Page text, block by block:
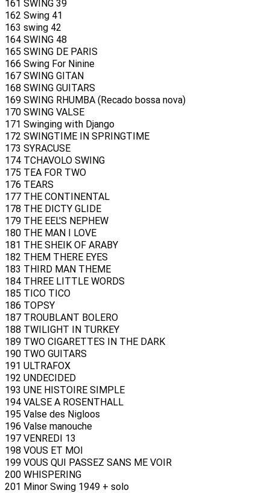
161 SWING 39
162 Swing 41
163 swing 42
164 SWING 48
165 SWING DE PARIS
166 Swing For Ninine
167 SWING GITAN
168 SWING GUITARS
169 SWING RHUMBA (Recado bossa nova)
170 SWING VALSE
171 Swinging with Django
172 SWINGTIME IN SPRINGTIME
173 SYRACUSE
174 TCHAVOLO SWING
175 TEA FOR TWO
176 TEARS
177 THE CONTINENTAL
178 THE DICTY GLIDE
179 THE EEL'S NEPHEW
180 THE MAN I LOVE
181 THE SHEIK OF ARABY
182 THEM THERE EYES
183 THIRD MAN THEME
184 THREE LITTLE WORDS
185 TICO TICO
186 TOPSY
187 TROUBLANT BOLERO
188 TWILIGHT IN TURKEY
189 TWO CIGARETTES IN THE DARK
190 TWO GUITARS
191 ULTRAFOX
192 UNDECIDED
193 UNE HISTOIRE SIMPLE
194 VALSE A ROSENTHALL
195 Valse des Nigloos
196 Valse manouche
197 VENREDI 13
198 VOUS ET MOI
199 VOUS QUI PASSEZ SANS ME VOIR
200 WHISPERING
201 Minor Swing 1949 + solo